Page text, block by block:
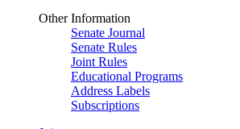
Other Information
Senate Journal
Senate Rules
Joint Rules
Educational Programs
Address Labels
Subscriptions